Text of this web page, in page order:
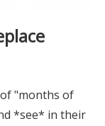
"months of
*see* in their